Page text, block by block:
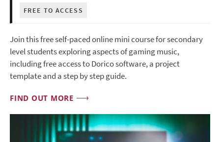
FREE TO ACCESS
Join this free self-paced online mini course for secondary
level students exploring aspects of gaming music,
including free access to Dorico software, a project
template and a step by step guide.
FIND OUT MORE